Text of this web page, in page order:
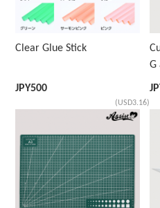
Clear Glue Stick
JPY500
(USD3.16)
G